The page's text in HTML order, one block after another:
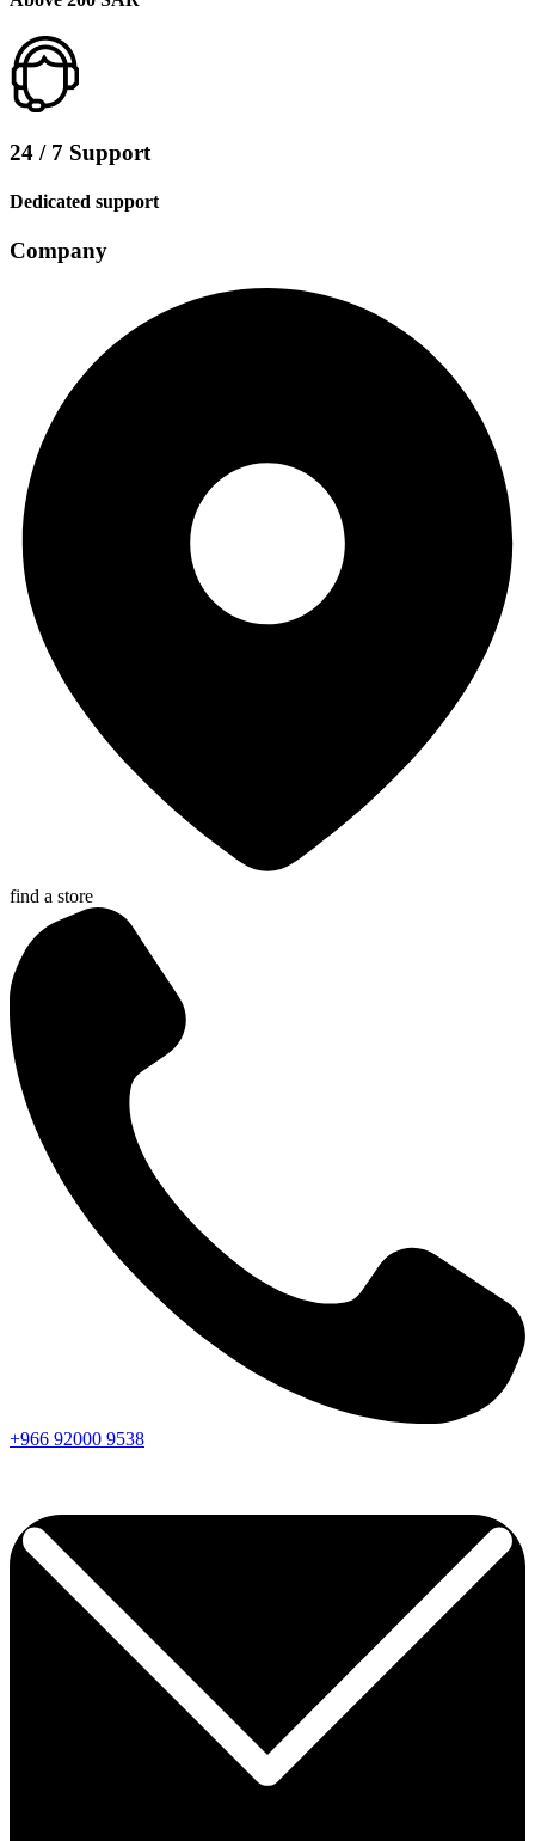
24 / 7 Support
Dedicated support
Company
find a store
+966 92000 9538